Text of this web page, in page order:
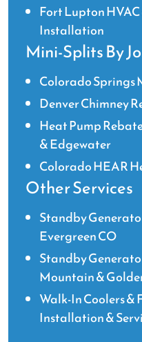
Fort Lupton
Installation
Mini-Splits By
Colorado
Denver Chimney
Heat Pump
& Edgewater
Colorado HEAR
Other Services
Standby
Evergreen CO
Standby
Mountain &
Walk-In Coolers &
Installation &